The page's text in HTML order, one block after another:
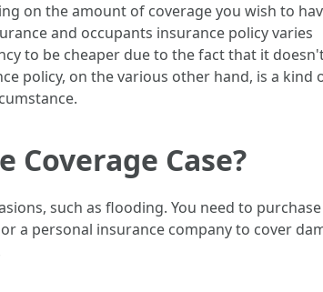
on the amount of coverage you wish to
and occupants insurance policy varies
to be cheaper due to the fact that it
policy, on the various other hand, is a kind
Case?
such as flooding. You need to purchase
a personal insurance company to cover